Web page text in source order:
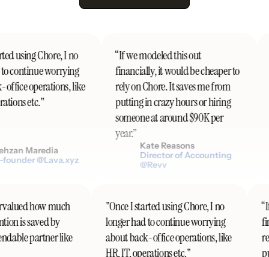
using Chore, I no
continue worrying
operations, like
etc."
Maredia
@Lava.xyz
“If we modeled this out
financially, it would be cheaper to
rely on Chore. It saves me from
putting in crazy hours or hiring
someone at around $90K per
year.”
Kate Reasons
Director of Accounting
@Revv
how much
is saved by
partner like
"Once I started using Chore, I no
longer had to continue worrying
about back-office operations, like
HR, IT, operations etc."